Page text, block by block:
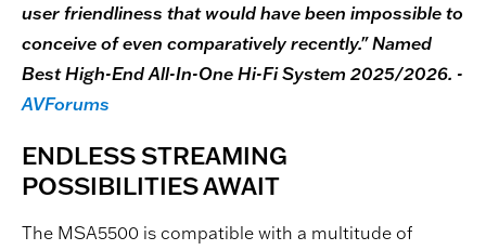
user friendliness that would have been impossible to
conceive of even comparatively recently." Named
Best High-End All-In-One Hi-Fi System 2025/2026. -
AVForums
ENDLESS STREAMING
POSSIBILITIES AWAIT
The MSA5500 is compatible with a multitude of